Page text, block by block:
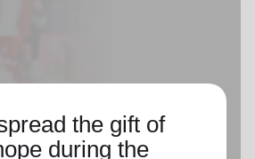
the gift of
during the